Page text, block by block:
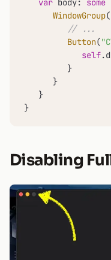
var body: some
WindowGroup(
// ...
Button(
self
         }
      }
   }
}
Disabling